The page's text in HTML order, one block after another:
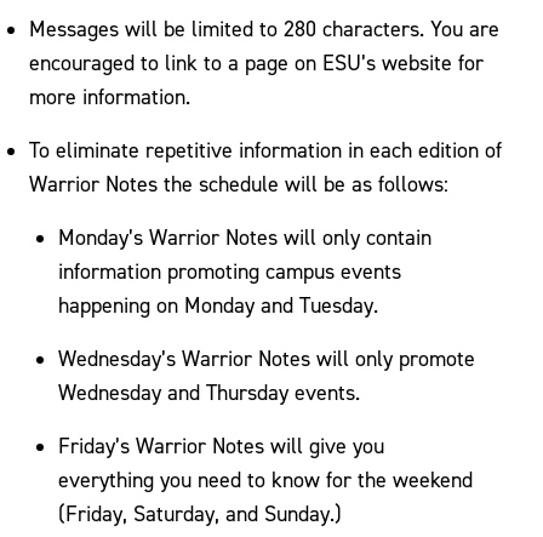
Messages will be limited to 280 characters. You are
encouraged to link to a page on ESU’s website for
more information.
To eliminate repetitive information in each edition of
Warrior Notes the schedule will be as follows:
Monday’s Warrior Notes will only contain
information promoting campus events
happening on Monday and Tuesday.
Wednesday’s Warrior Notes will only promote
Wednesday and Thursday events.
Friday’s Warrior Notes will give you
everything you need to know for the weekend
(Friday, Saturday, and Sunday.)